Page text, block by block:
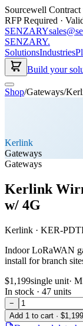
Sourcewell
RFP Required ·
SENZARY
SENZARY.
SolutionsIndustries
Build your
Shop/Gateways/
Kerlink
Gateways
Gateways
Kerlink
w/ 4G
Kerlink · KER-
Indoor LoRaWAN
install for branch
$1,199single unit·
In stock · 47 units
−
Add 1 to cart ·